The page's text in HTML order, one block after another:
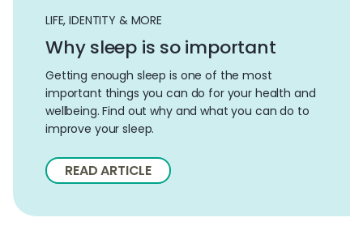
LIFE, IDENTITY & MORE
Why sleep is so important
Getting enough sleep is one of the most
important things you can do for your health and
wellbeing. Find out why and what you can do to
improve your sleep.
READ ARTICLE